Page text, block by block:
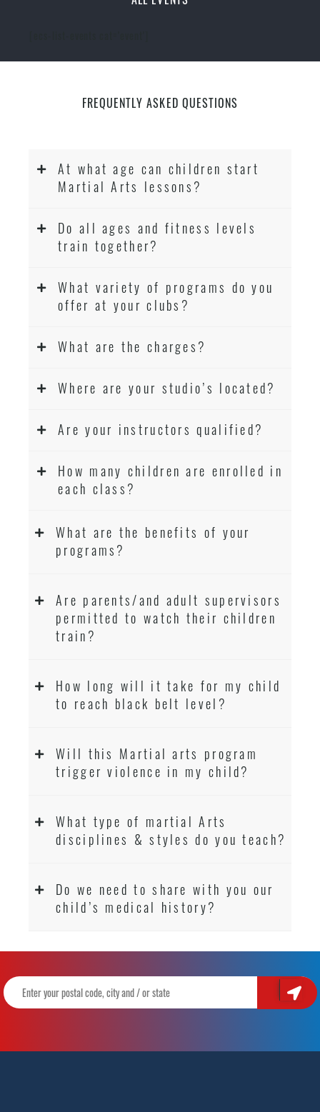
FREQUENTLY ASKED QUESTIONS
At what age can children start
Martial Arts lessons?
Do all ages and fitness levels
train together?
What variety of programs do you
offer at your clubs?
What are the charges?
Where are your studio’s located?
Are your instructors qualified?
How many children are enrolled in
each class?
What are the benefits of your
programs?
Are parents/and adult supervisors
permitted to watch their children
train?
How long will it take for my child
to reach black belt level?
Will this Martial arts program
trigger violence in my child?
What type of martial Arts
disciplines & styles do you teach?
Do we need to share with you our
child’s medical history?